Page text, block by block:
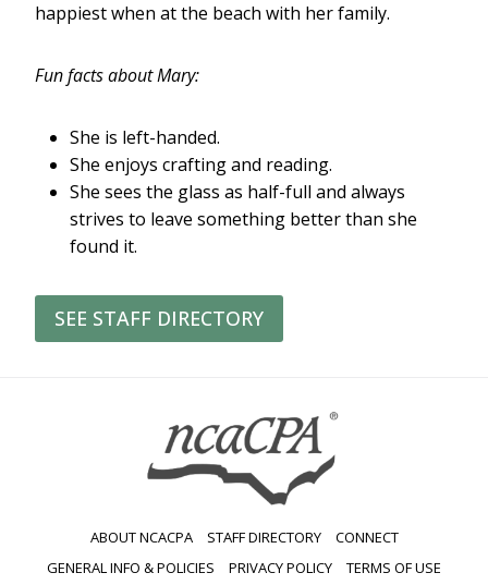
happiest when at the beach with her family.
Fun facts about Mary:
She is left-handed.
She enjoys crafting and reading.
She sees the glass as half-full and always
strives to leave something better than she
found it.
SEE STAFF DIRECTORY
ABOUT NCACPA STAFF DIRECTORY
CONNECT
GENERAL INFO & POLICIES
PRIVACY POLICY TERMS OF USE